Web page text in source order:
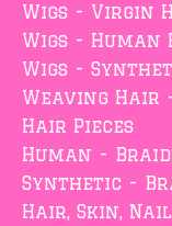
Wigs - Virgin
Wigs - Human
Wigs -
Weaving Hair
Hair Pieces
Human -
Synthetic -
Hair, Skin,